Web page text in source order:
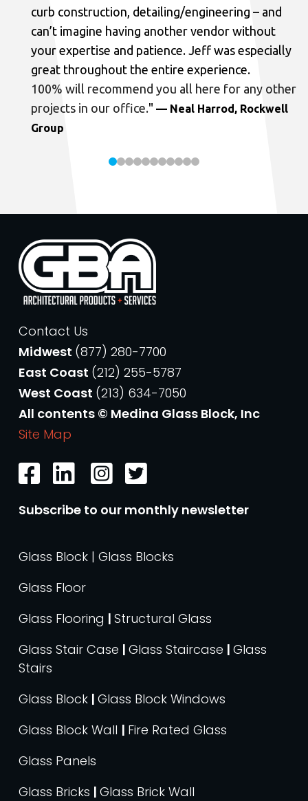
curb construction, detailing/engineering – and
can’t imagine having another vendor without
your expertise and patience. Jeff was especially
great throughout the entire experience.
100% will recommend you all here for any other
projects in our office." — Neal Harrod, Rockwell
Group
Contact Us
Midwest (877) 280-7700
East Coast (212) 255-5787
West Coast (213) 634-7050
All contents © Medina Glass Block, Inc
Site Map
Subscribe to our monthly newsletter
Glass Block | Glass Blocks
Glass Floor
Glass Flooring | Structural Glass
Glass Stair Case | Glass Staircase | Glass
Stairs
Glass Block | Glass Block Windows
Glass Block Wall | Fire Rated Glass
Glass Panels
Glass Bricks | Glass Brick Wall